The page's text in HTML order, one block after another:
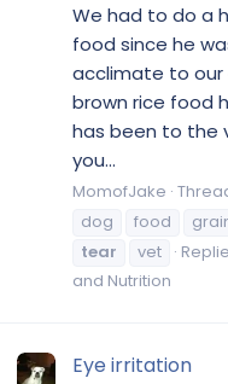
We had to do a
food since he
acclimate to our
brown rice food
has been to the
you...
MomofJake
dog
food
tear
vet
and Nutrition
Eye irritation